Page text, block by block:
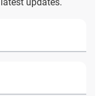
updates.